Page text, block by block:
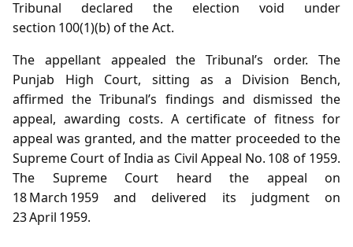
Tribunal declared the election void under
section 100(1)(b) of the Act.
The appellant appealed the Tribunal’s order. The
Punjab High Court, sitting as a Division Bench,
affirmed the Tribunal’s findings and dismissed the
appeal, awarding costs. A certificate of fitness for
appeal was granted, and the matter proceeded to the
Supreme Court of India as Civil Appeal No. 108 of 1959.
The Supreme Court heard the appeal on
18 March 1959 and delivered its judgment on
23 April 1959.